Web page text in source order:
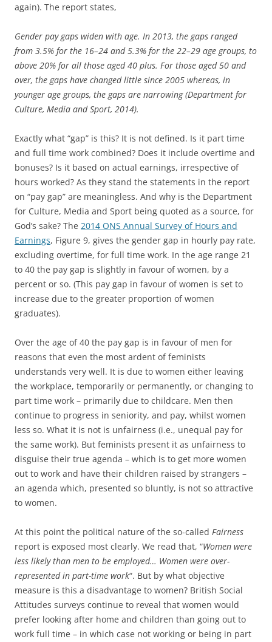
again). The report states,
Gender pay gaps widen with age. In 2013, the gaps ranged
from 3.5% for the 16–24 and 5.3% for the 22–29 age groups, to
above 20% for all those aged 40 plus. For those aged 50 and
over, the gaps have changed little since 2005 whereas, in
younger age groups, the gaps are narrowing (Department for
Culture, Media and Sport, 2014).
Exactly what “gap” is this? It is not defined. Is it part time
and full time work combined? Does it include overtime and
bonuses? Is it based on actual earnings, irrespective of
hours worked? As they stand the statements in the report
on “pay gap” are meaningless. And why is the Department
for Culture, Media and Sport being quoted as a source, for
God’s sake? The 2014 ONS Annual Survey of Hours and
Earnings, Figure 9, gives the gender gap in hourly pay rate,
excluding overtime, for full time work. In the age range 21
to 40 the pay gap is slightly in favour of women, by a
percent or so. (This pay gap in favour of women is set to
increase due to the greater proportion of women
graduates).
Over the age of 40 the pay gap is in favour of men for
reasons that even the most ardent of feminists
understands very well. It is due to women either leaving
the workplace, temporarily or permanently, or changing to
part time work – primarily due to childcare. Men then
continue to progress in seniority, and pay, whilst women
less so. What it is not is unfairness (i.e., unequal pay for
the same work). But feminists present it as unfairness to
disguise their true agenda – which is to get more women
out to work and have their children raised by strangers –
an agenda which, presented so bluntly, is not so attractive
to women.
At this point the political nature of the so-called Fairness
report is exposed most clearly. We read that, “Women were
less likely than men to be employed… Women were over-
represented in part-time work“. But by what objective
measure is this a disadvantage to women? British Social
Attitudes surveys continue to reveal that women would
prefer looking after home and children than going out to
work full time – in which case not working or being in part